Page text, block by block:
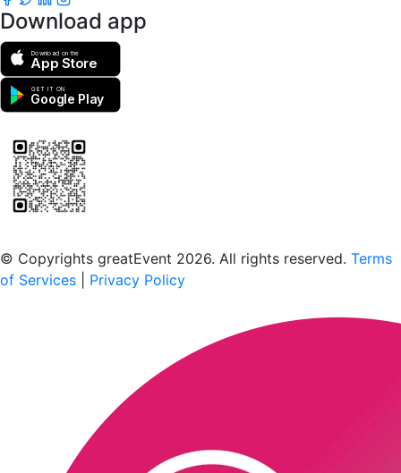
Download app
Download on the
App Store
GET IT ON
Google Play
© Copyrights greatEvent 2026. All rights reserved. Terms
of Services
Privacy Policy